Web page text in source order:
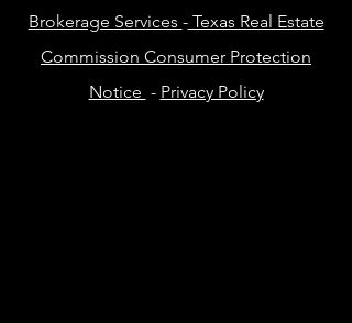
Brokerage Services -Texas Real Estate
Commission Consumer Protection
Notice - Privacy Policy